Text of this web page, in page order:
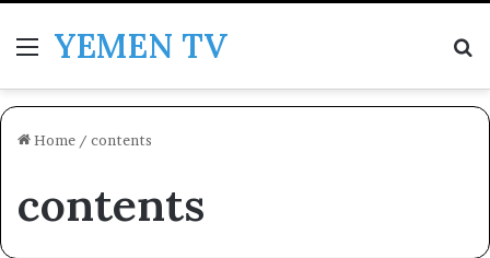
MenuYEMEN TV
Home / contents
contents